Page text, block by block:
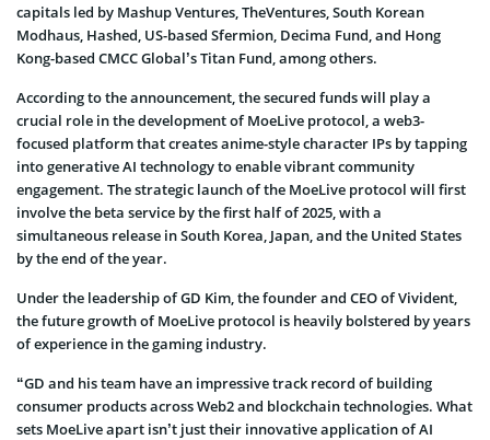
capitals led by Mashup Ventures, TheVentures, South Korean
Modhaus, Hashed, US-based Sfermion, Decima Fund, and Hong
Kong-based CMCC Global’s Titan Fund, among others.
According to the announcement, the secured funds will play a
crucial role in the development of MoeLive protocol, a web3-
focused platform that creates anime-style character IPs by tapping
into generative AI technology to enable vibrant community
engagement. The strategic launch of the MoeLive protocol will first
involve the beta service by the first half of 2025, with a
simultaneous release in South Korea, Japan, and the United States
by the end of the year.
Under the leadership of GD Kim, the founder and CEO of Vivident,
the future growth of MoeLive protocol is heavily bolstered by years
of experience in the gaming industry.
“GD and his team have an impressive track record of building
consumer products across Web2 and blockchain technologies. What
sets MoeLive apart isn’t just their innovative application of AI